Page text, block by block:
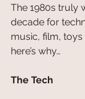
The 1980s truly
decade for
music, film, toys
here’s why…
The Tech